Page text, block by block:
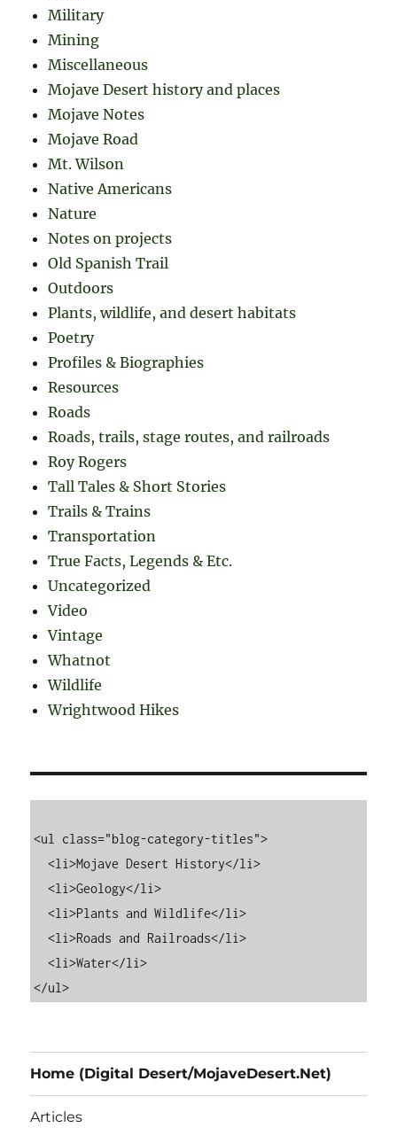
Military
Mining
Miscellaneous
Mojave Desert history and places
Mojave Notes
Mojave Road
Mt. Wilson
Native Americans
Nature
Notes on projects
Old Spanish Trail
Outdoors
Plants, wildlife, and desert habitats
Poetry
Profiles & Biographies
Resources
Roads
Roads, trails, stage routes, and railroads
Roy Rogers
Tall Tales & Short Stories
Trails & Trains
Transportation
True Facts, Legends & Etc.
Uncategorized
Video
Vintage
Whatnot
Wildlife
Wrightwood Hikes
<ul class="blog-category-titles">
  <li>Mojave Desert History</li>
  <li>Geology</li>
  <li>Plants and Wildlife</li>
  <li>Roads and Railroads</li>
  <li>Water</li>
Home (Digital Desert/MojaveDesert.Net)
Articles